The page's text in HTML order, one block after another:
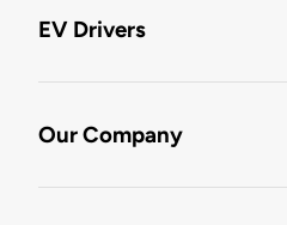
EV Drivers
Our Company